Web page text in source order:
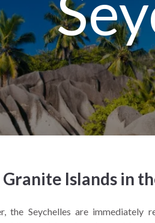
Islands in
the Seychelles are immediately